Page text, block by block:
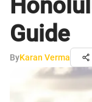
Guide
ByKaran Verma